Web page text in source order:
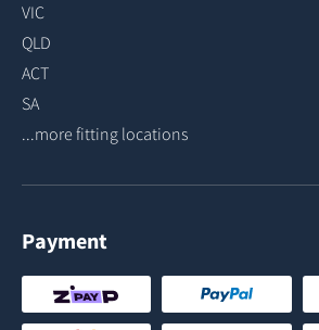
VIC
QLD
ACT
SA
...more fitting locations
Payment